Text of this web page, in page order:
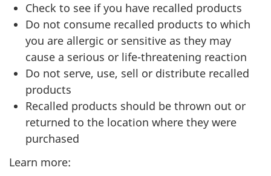
Check to see if you have recalled products
Do not consume recalled products to which
you are allergic or sensitive as they may
cause a serious or life-threatening reaction
Do not serve, use, sell or distribute recalled
products
Recalled products should be thrown out or
returned to the location where they were
purchased
Learn more: